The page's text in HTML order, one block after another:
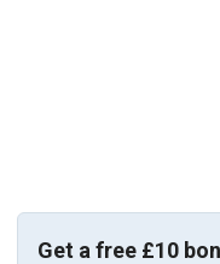
Get a free £10